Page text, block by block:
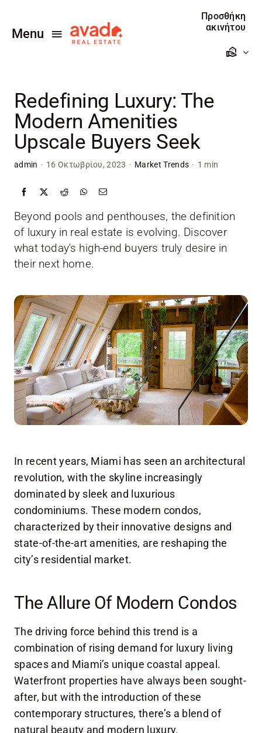
content
Menu
Πωλείτε
Ενοικιάζεται
Προσθέστε το ακίνητο σας
Επικοινωνία
Προσθήκη
ακινήτου
Redefining Luxury: The
Modern Amenities
Upscale Buyers Seek
admin · 16 Οκτωβρίου, 2023 · Market Trends · 1 min
Beyond pools and penthouses, the definition
of luxury in real estate is evolving. Discover
what today's high-end buyers truly desire in
their next home.
In recent years, Miami has seen an architectural
revolution, with the skyline increasingly
dominated by sleek and luxurious
condominiums. These modern condos,
characterized by their innovative designs and
state-of-the-art amenities, are reshaping the
city’s residential market.
The Allure Of Modern Condos
The driving force behind this trend is a
combination of rising demand for luxury living
spaces and Miami’s unique coastal appeal.
Waterfront properties have always been sought-
after, but with the introduction of these
contemporary structures, there’s a blend of
natural beauty and modern luxury.